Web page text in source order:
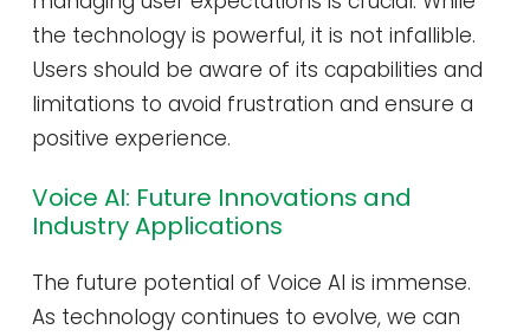
the technology is powerful, it is not infallible.
Users should be aware of its capabilities and
limitations to avoid frustration and ensure a
positive experience.
Voice AI: Future Innovations and
Industry Applications
The future potential of Voice AI is immense.
As technology continues to evolve, we can